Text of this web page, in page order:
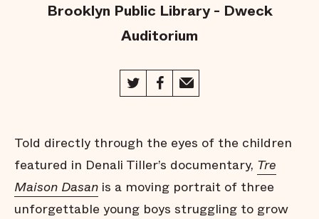
Brooklyn Public Library - Dweck
Auditorium
Told directly through the eyes of the children
featured in Denali Tiller’s documentary, Tre
Maison Dasan is a moving portrait of three
unforgettable young boys struggling to grow